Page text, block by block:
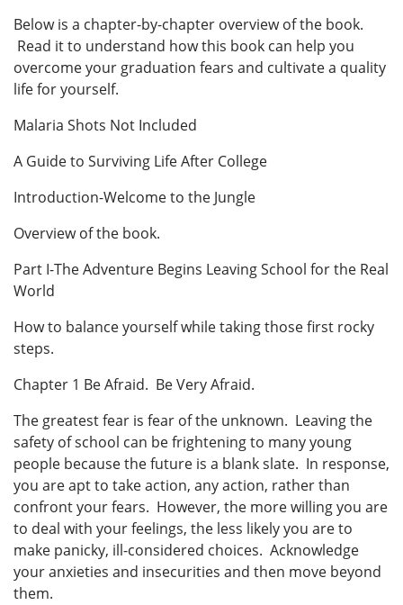
Below is a chapter-by-chapter overview of the book.
Read it to understand how this book can help you
overcome your graduation fears and cultivate a quality
life for yourself.
Malaria Shots Not Included
A Guide to Surviving Life After College
Introduction-Welcome to the Jungle
Overview of the book.
Part I-The Adventure Begins Leaving School for the Real
World
How to balance yourself while taking those first rocky
steps.
Chapter 1 Be Afraid. Be Very Afraid.
The greatest fear is fear of the unknown. Leaving the
safety of school can be frightening to many young
people because the future is a blank slate. In response,
you are apt to take action, any action, rather than
confront your fears. However, the more willing you are
to deal with your feelings, the less likely you are to
make panicky, ill-considered choices. Acknowledge
your anxieties and insecurities and then move beyond
them.